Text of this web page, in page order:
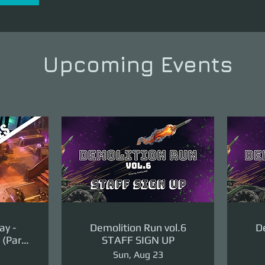
Upcoming Events
-
Demolition Run vol.6
STAFF SIGN UP
Sun, Aug 23